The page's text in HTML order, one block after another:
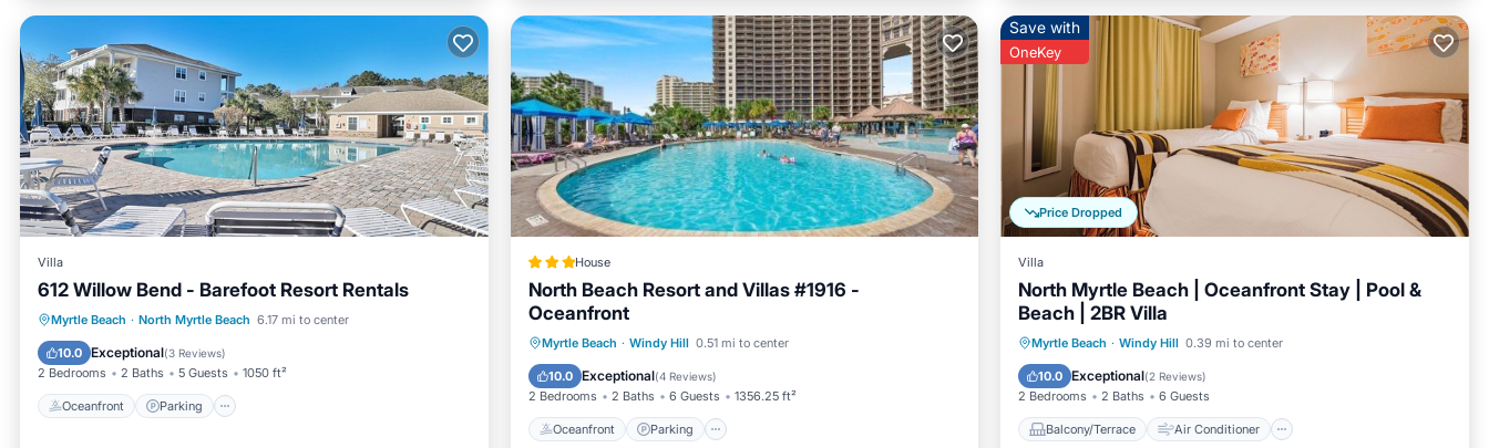
Villa
612 Willow Bend - Barefoot Resort Rentals
Myrtle Beach · North Myrtle Beach 6.17 mi to center
10.0 Exceptional(3 Reviews)
2 Bedrooms 2 Baths 5 Guests 1050 ft²
Oceanfront Parking
Oceanfront Parking
Pool
Ocean View
House
North Beach Resort and Villas #1916 -
Oceanfront
Myrtle Beach · Windy Hill 0.51 mi to center
10.0 Exceptional(4 Reviews)
2 Bedrooms 2 Baths 6 Guests 1356.25 ft²
Oceanfront Parking
Oceanfront Parking
Ocean View
Price Dropped
Save with
OneKey
Villa
North Myrtle Beach | Oceanfront Stay | Pool &
Beach | 2BR Villa
Myrtle Beach · Windy Hill 0.39 mi to center
10.0 Exceptional(2 Reviews)
2 Bedrooms 2 Baths 6 Guests
Balcony/Terrace Air Conditioner
Balcony/Terrace
Air Conditioner
Child Friendly